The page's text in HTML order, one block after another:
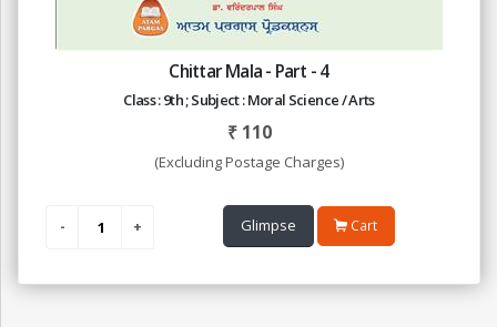
Chittar Mala - Part - 4
Class : 9th ; Subject : Moral Science / Arts
₹ 110
(Excluding Postage Charges)
Glimpse Cart